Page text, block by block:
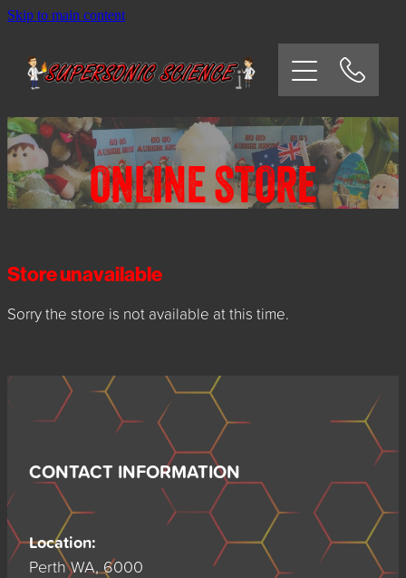
Skip to main content
ONLINE STORE
Store unavailable
Sorry the store is not available at this time.
CONTACT INFORMATION
Location:
Perth WA, 6000
HOME
SCHOOLS
CORPORATE/COMMUNITY
OSHC/VACATION CARE
PARTIES
EXPERIMENTS
CONTACT